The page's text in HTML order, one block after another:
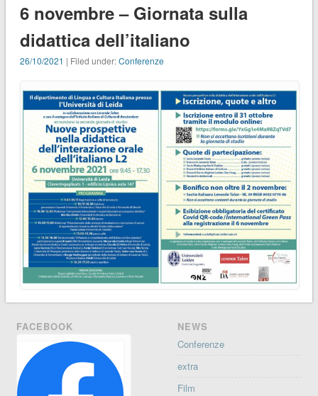
6 novembre – Giornata sulla
didattica dell’italiano
26/10/2021 | Filed under:Conferenze
FACEBOOK
NEWS
Conferenze
extra
Film